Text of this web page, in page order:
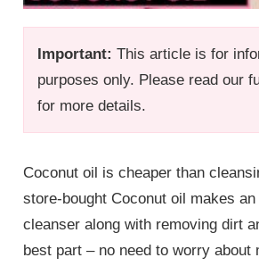
Important: This article is for
purposes only. Please read our
for more details.
Coconut oil is cheaper than
store-bought Coconut oil makes
cleanser along with removing dirt
best part – no need to worry about